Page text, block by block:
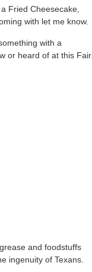
Fried Cheesecake,
with let me know.
with a
or heard of at this Fair.
and foodstuffs
ingenuity of Texans.